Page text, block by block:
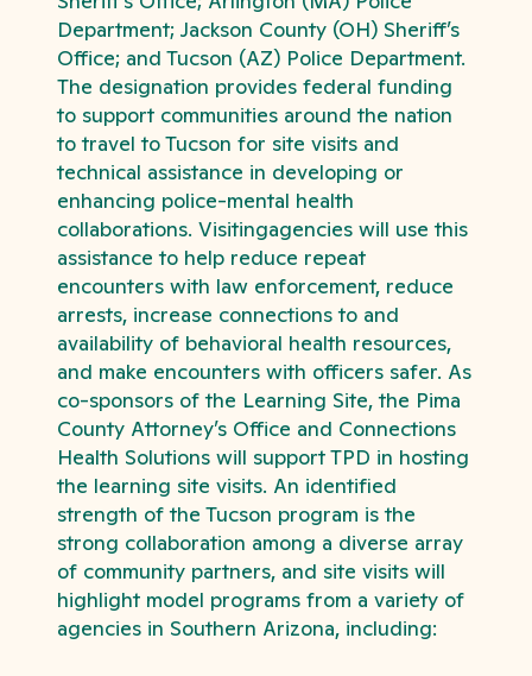
Department; Jackson County (OH) Sheriff’s
Office; and Tucson (AZ) Police Department.
The designation provides federal funding
to support communities around the nation
to travel to Tucson for site visits and
technical assistance in developing or
enhancing police-mental health
collaborations. Visitingagencies will use this
assistance to help reduce repeat
encounters with law enforcement, reduce
arrests, increase connections to and
availability of behavioral health resources,
and make encounters with officers safer. As
co-sponsors of the Learning Site, the Pima
County Attorney’s Office and Connections
Health Solutions will support TPD in hosting
the learning site visits. An identified
strength of the Tucson program is the
strong collaboration among a diverse array
of community partners, and site visits will
highlight model programs from a variety of
agencies in Southern Arizona, including: